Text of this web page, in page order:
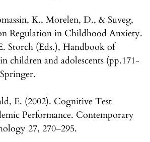
K., Morelen, D., & Suveg,
Regulation in Childhood Anxiety.
Storch (Eds.), Handbook of
children and adolescents (pp.171-
E. (2002). Cognitive Test
Performance. Contemporary
27, 270–295.